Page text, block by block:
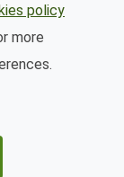
policy
more